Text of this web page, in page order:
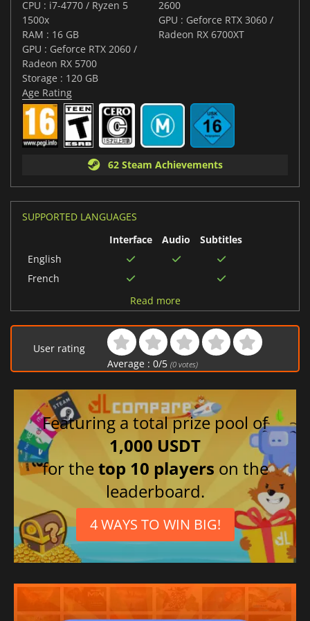
CPU : i7-4770 / Ryzen 5
1500x
RAM : 16 GB
GPU : Geforce RTX 2060 /
Radeon RX 5700
Storage : 120 GB
2600
GPU : Geforce RTX 3060 /
Radeon RX 6700XT
Age Rating
62 Steam Achievements
SUPPORTED LANGUAGES
Interface
Audio
Subtitles
English
French
Spanish (Spain)
Read more
User rating
Average : 0/5 (0votes)
Featuring a total prize pool of
1,000 USDT
for thetop 10 players on the
leaderboard.
4 WAYS TO WIN BIG!